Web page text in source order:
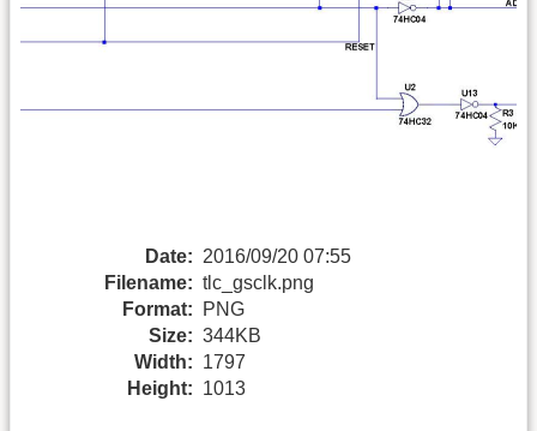
Date: 2016/09/20 07:55
Filename: tlc_gsclk.png
Format:
PNG
Size: 344KB
Width: 1797
Height: 1013